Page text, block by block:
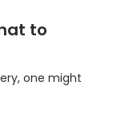
to
one might